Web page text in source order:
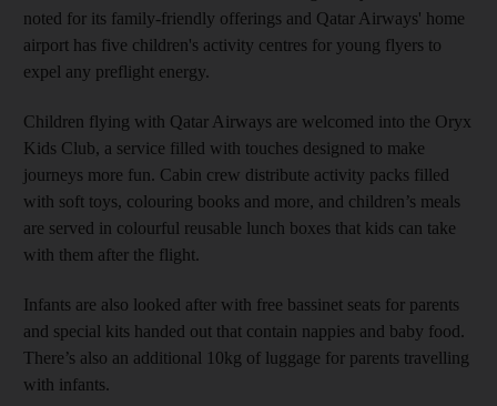
noted for its family-friendly offerings and Qatar Airways' home
airport has five children's activity centres for young flyers to
expel any preflight energy.
Children flying with Qatar Airways are welcomed into the Oryx
Kids Club, a service filled with touches designed to make
journeys more fun. Cabin crew distribute activity packs filled
with soft toys, colouring books and more, and children’s meals
are served in colourful reusable lunch boxes that kids can take
with them after the flight.
Infants are also looked after with free bassinet seats for parents
and special kits handed out that contain nappies and baby food.
There’s also an additional 10kg of luggage for parents travelling
with infants.